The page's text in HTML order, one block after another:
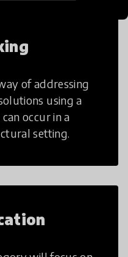
of addressing
using a
occur in a
setting.